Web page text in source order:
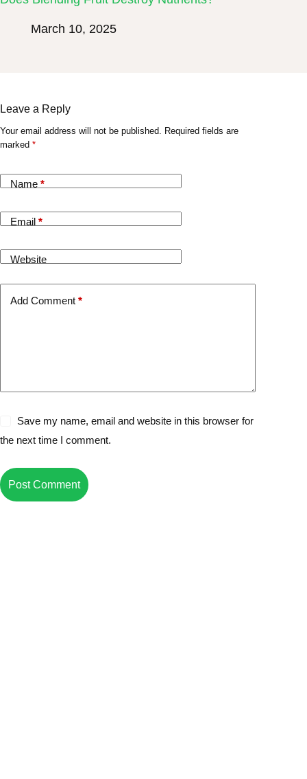
March 10, 2025
Leave a Reply
Your email address will not be published. Required fields are
marked *
Name *
Email *
Website
Add Comment *
Save my name, email and website in this browser for
the next time I comment.
Post Comment